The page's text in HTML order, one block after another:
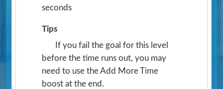
seconds
Tips
If you fail the goal for this level
before the time runs out, you may
need to use the Add More Time
boost at the end.